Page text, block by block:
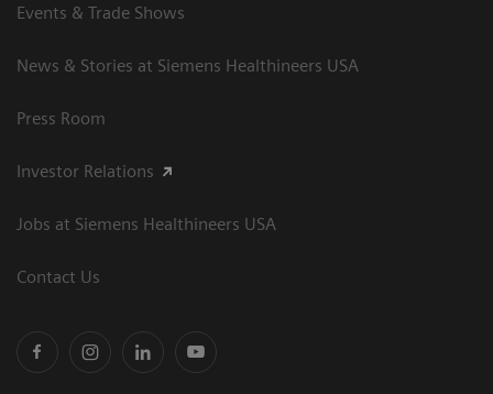
Events & Trade Shows
News & Stories at Siemens Healthineers USA
Press Room
Investor Relations
Jobs at Siemens Healthineers USA
Contact Us